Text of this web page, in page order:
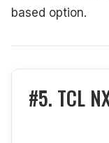
based option.
#5. TCL